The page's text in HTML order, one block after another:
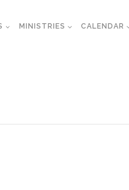
MINISTRIES CALENDAR